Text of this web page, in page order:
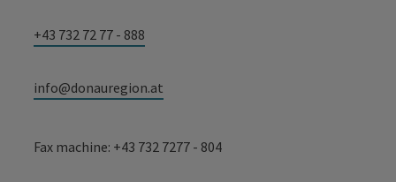
+43 732 72 77 - 888
info@donauregion.at
Fax machine: +43 732 7277 - 804